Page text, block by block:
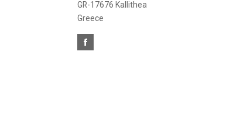
GR-17676 Kallithea
Greece